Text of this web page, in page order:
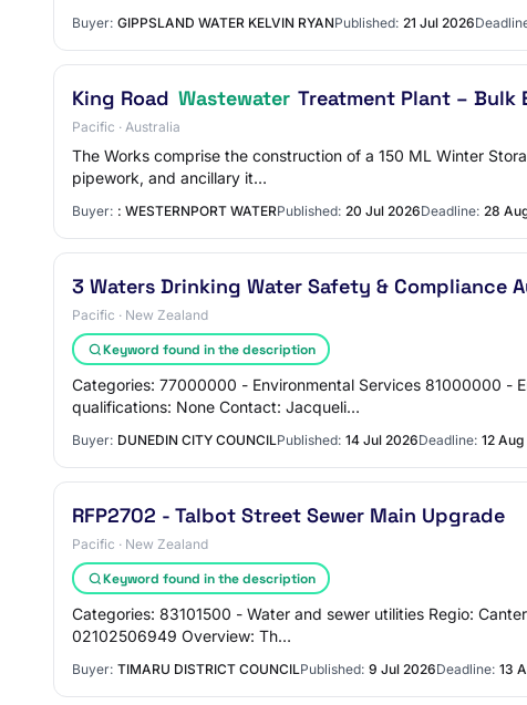
Buyer: GIPPSLAND WATER KELVIN RYANPublished: 21 Jul 2026
King Road Wastewater Treatment Plant –
Pacific · Australia
The Works comprise the construction of a 150 ML Winter
pipework, and ancillary it…
Buyer: : WESTERNPORT WATERPublished: 20 Jul 2026Deadline: 28
3 Waters Drinking Water Safety & Compliance
Pacific · New Zealand
Keyword found in the description
Categories: 77000000 - Environmental Services 81000000 -
qualifications: None Contact: Jacqueli…
Buyer: DUNEDIN CITY COUNCILPublished: 14 Jul 2026Deadline: 12
RFP2702 - Talbot Street Sewer Main Upgrade
Pacific · New Zealand
Keyword found in the description
Categories: 83101500 - Water and sewer utilities Regio:
02102506949 Overview: Th…
Buyer: TIMARU DISTRICT COUNCILPublished: 9 Jul 2026Deadline: 13